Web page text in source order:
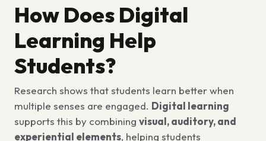
How Does Digital
Learning Help
Students?
Research shows that students learn better when
multiple senses are engaged. Digital learning
supports this by combining visual, auditory, and
experiential elements, helping students